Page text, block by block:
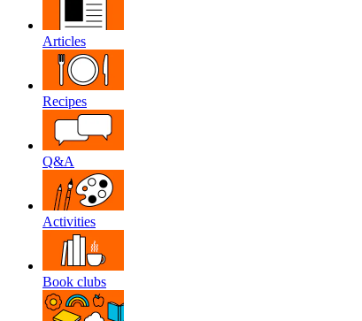
Articles
Recipes
Q&A
Activities
Book clubs